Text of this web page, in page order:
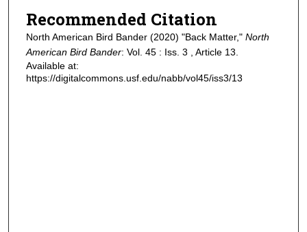
Recommended Citation
North American Bird Bander (2020) "Back Matter," North
American Bird Bander: Vol. 45 : Iss. 3 , Article 13.
Available at:
https://digitalcommons.usf.edu/nabb/vol45/iss3/13